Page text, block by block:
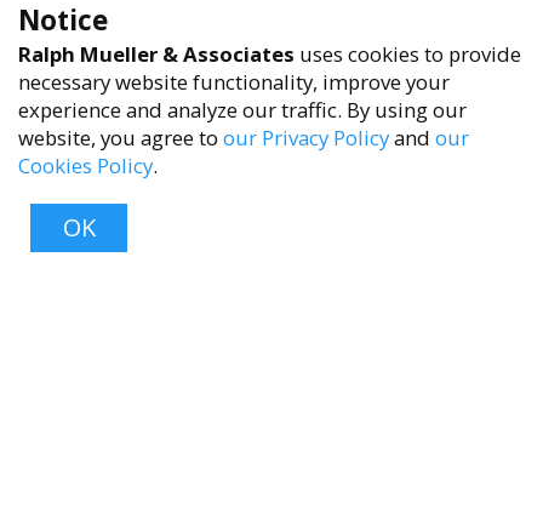
Notice
Ralph Mueller & Associates uses cookies to provide
necessary website functionality, improve your
experience and analyze our traffic. By using our
website, you agree to our Privacy Policyand our
Cookies Policy.
OK